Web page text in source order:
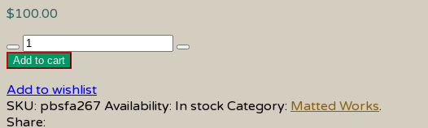
$100.00
Time
Passes
quantity
Add to cart
Add to wishlist
SKU: pbsfa267 Availability: In stock Category: Matted Works.
Share: